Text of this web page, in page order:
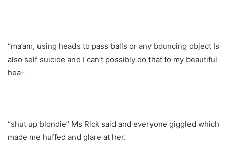
“ma’am, using heads to pass balls or any bouncing object Is
also self suicide and I can’t possibly do that to my beautiful
hea–
“shut up blondie” Ms Rick said and everyone giggled which
made me huffed and glare at her.